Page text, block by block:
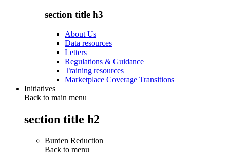
section title h3
About Us
Data resources
Letters
Regulations & Guidance
Training resources
Marketplace Coverage Transitions
Initiatives
Back to main menu
section title h2
Burden Reduction
Back to menu